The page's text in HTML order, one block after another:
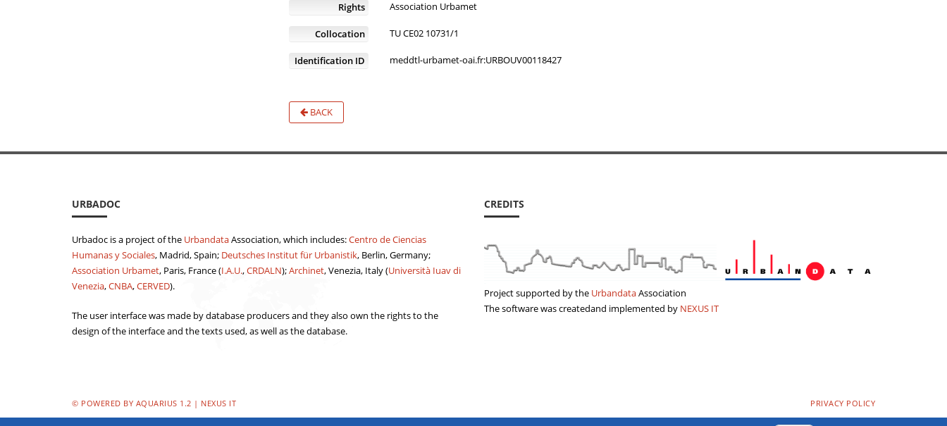
Rights Association Urbamet
Collocation TU CE02 10731/1
Identification ID meddtl-urbamet-oai.fr:URBOUV00118427
BACK
URBADOC
Urbadoc is a project of the UrbandataAssociation, which includes:Centro de Ciencias
Humanas y Sociales, Madrid, Spain; Deutsches Institut für Urbanistik, Berlin, Germany;
Association Urbamet, Paris, France (I.A.U.,CRDALN);Archinet, Venezia, Italy (Università Iuav di
Venezia,CNBA,CERVED).
The user interface was made by database producers and they also own the rights to the
design of the interface and the texts used, as well as the database.
CREDITS
Project supported by the UrbandataAssociation
The software was createdand implemented by NEXUS IT
© POWERED BY AQUARIUS 1.2 | NEXUS IT PRIVACY POLICY